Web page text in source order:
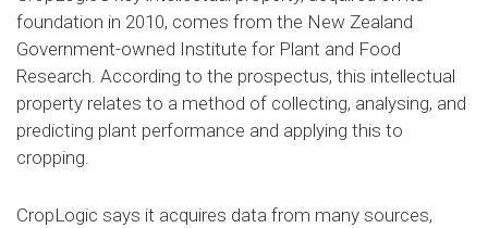
foundation in 2010, comes from the New Zealand
Government-owned Institute for Plant and Food
Research. According to the prospectus, this intellectual
property relates to a method of collecting, analysing, and
predicting plant performance and applying this to
cropping.
CropLogic says it acquires data from many sources,